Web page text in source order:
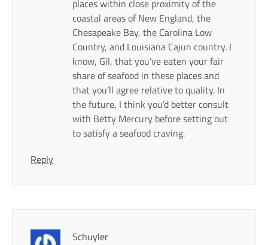
places within close proximity of the
coastal areas of New England, the
Chesapeake Bay, the Carolina Low
Country, and Louisiana Cajun country. I
know, Gil, that you’ve eaten your fair
share of seafood in these places and
that you’ll agree relative to quality. In
the future, I think you’d better consult
with Betty Mercury before setting out
to satisfy a seafood craving.
Reply
Schuyler